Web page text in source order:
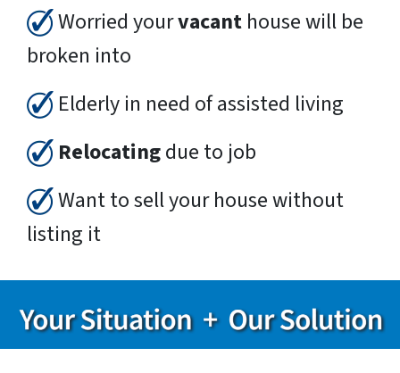
Worried yourvacant house will be
broken into
Elderly in need of assisted living
Relocatingdue to job
Want to sell your house without
listing it